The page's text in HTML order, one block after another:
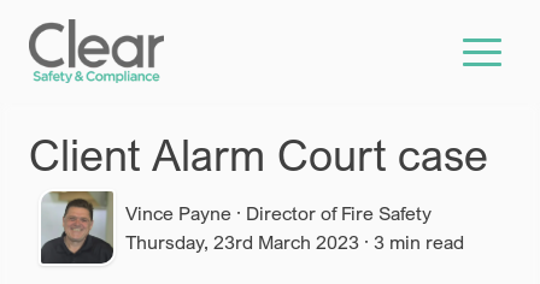
Skip to main content
Client Alarm Court case
Vince Payne · Director of Fire Safety
Thursday, 23rd March 2023 · 3 min read